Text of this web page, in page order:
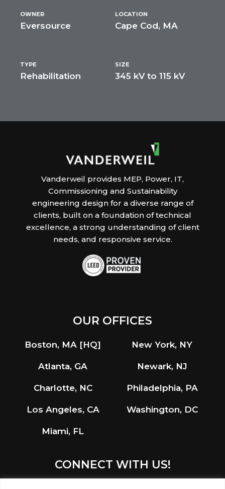
OWNER
Eversource
LOCATION
Cape Cod, MA
TYPE
Rehabilitation
SIZE
345 kV to 115 kV
Vanderweil provides MEP, Power, IT,
Commissioning and Sustainability
engineering design for a diverse range of
clients, built on a foundation of technical
excellence, a strong understanding of client
needs, and responsive service.
OUR OFFICES
Boston, MA [HQ]
Atlanta, GA
Charlotte, NC
Los Angeles, CA
Miami, FL
New York, NY
Newark, NJ
Philadelphia, PA
Washington, DC
CONNECT WITH US!